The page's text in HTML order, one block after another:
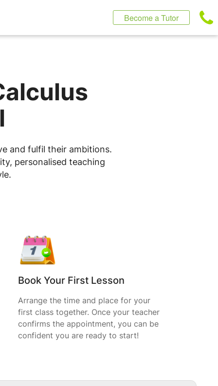
Become a Tutor
and fulfil their ambitions.
personalised teaching
Book Your First Lesson
Arrange the time and place for your
first class together. Once your teacher
confirms the appointment, you can be
confident you are ready to start!